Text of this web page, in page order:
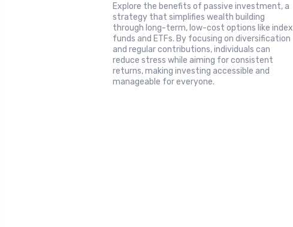
Explore the benefits of passive investment, a
strategy that simplifies wealth building
through long-term, low-cost options like index
funds and ETFs. By focusing on diversification
and regular contributions, individuals can
reduce stress while aiming for consistent
returns, making investing accessible and
manageable for everyone.